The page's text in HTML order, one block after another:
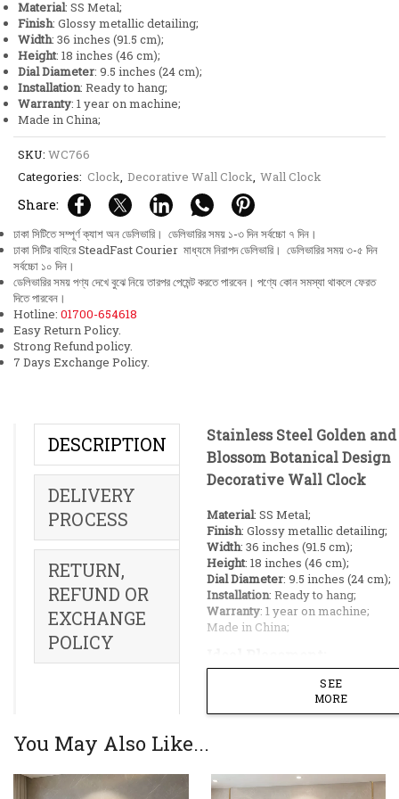
Material: SS Metal;
Finish: Glossy metallic detailing;
Width: 36 inches (91.5 cm);
Height: 18 inches (46 cm);
Dial Diameter: 9.5 inches (24 cm);
Installation: Ready to hang;
Warranty: 1 year on machine;
Made in China;
SKU: WC766
Categories: Clock, Decorative Wall Clock, Wall Clock
Share:
ঢাকা সিটিতে সম্পূর্ণ ক্যাশ অন ডেলিভারি। ডেলিভারির সময় ১-৩ দিন সর্বচ্চো ৭ দিন।
ঢাকা সিটির বাহিরে SteadFast Courier মাধ্যমে নিরাপদ ডেলিভারি। ডেলিভারির সময় ৩-৫ দিন
সর্বচ্চো ১০ দিন।
ডেলিভারির সময় পণ্য দেখে বুঝে নিয়ে তারপর পেমেন্ট করতে পারবেন। পণ্যে কোন সমস্যা থাকলে ফেরত
দিতে পারবেন।
Hotline: 01700-654618
Easy Return Policy.
Strong Refund policy.
7 Days Exchange Policy.
DESCRIPTION
DELIVERY
PROCESS
RETURN,
REFUND OR
EXCHANGE
POLICY
Stainless Steel Golden
Blossom Botanical Design
Decorative Wall Clock
Material: SS Metal;
Finish: Glossy metallic detailing;
Width: 36 inches (91.5 cm);
Height: 18 inches (46 cm);
Dial Diameter: 9.5 inches (24 cm);
Installation: Ready to hang;
Warranty: 1 year on machine;
Made in China;
Hallway;
Offices;
SEE
MORE
You May Also Like...